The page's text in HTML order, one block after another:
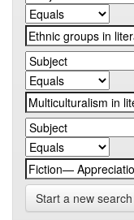
Start a new search